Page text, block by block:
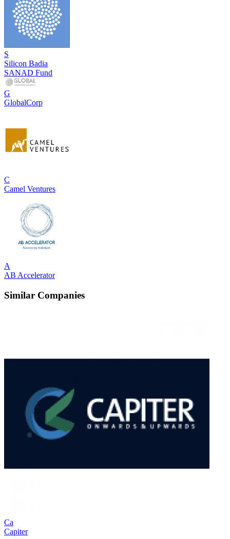
S
Silicon Badia
SANAD Fund
G
GlobalCorp
C
Camel Ventures
A
AB Accelerator
Similar Companies
Ca
Capiter